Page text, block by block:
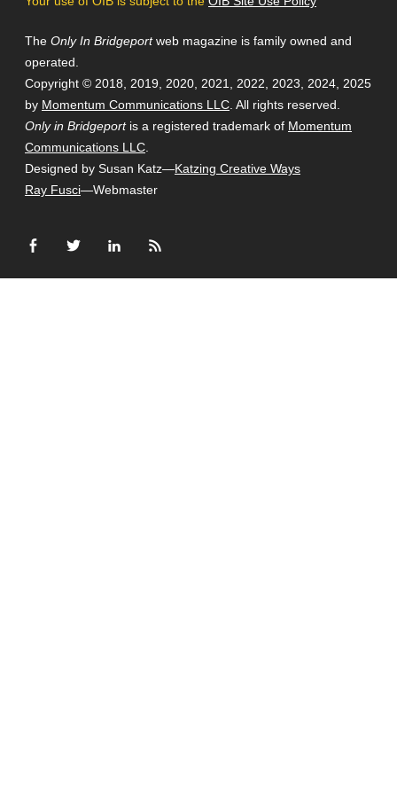
The Only In Bridgeportweb magazine is family owned and
operated.
Copyright © 2018, 2019, 2020, 2021, 2022, 2023, 2024, 2025
by Momentum Communications LLC . All rights reserved.
Only in Bridgeportis a registered trademark of Momentum
Communications LLC
Designed by Susan Katz—Katzing Creative Ways
Ray Fusci—Webmaster